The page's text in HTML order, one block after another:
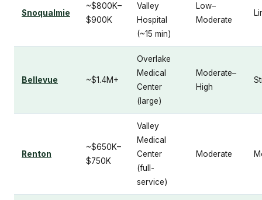
Snoqualmie
~$800K–
$900K
Valley
Hospital
(~15 min)
Low–
Moderate
Bellevue ~$1.4M+
Overlake
Medical
Center
(large)
Moderate–
High
Renton
~$650K–
$750K
Valley
Medical
Center
(full-
service)
Moderate